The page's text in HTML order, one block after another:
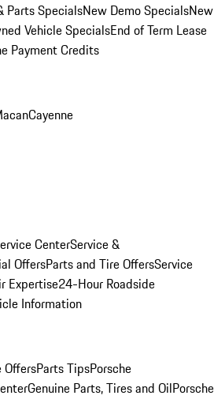
Parts SpecialsNew Demo SpecialsNew
Vehicle SpecialsEnd of Term Lease
Payment Credits
Cayenne
CenterService &
OffersParts and Tire OffersService
Expertise24-Hour Roadside
Information
OffersParts TipsPorsche
Genuine Parts, Tires and OilPorsche